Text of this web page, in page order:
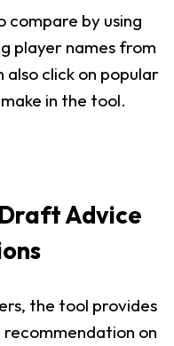
compare by using
player names from
also click on popular
in the tool.
Advice
the tool provides
on